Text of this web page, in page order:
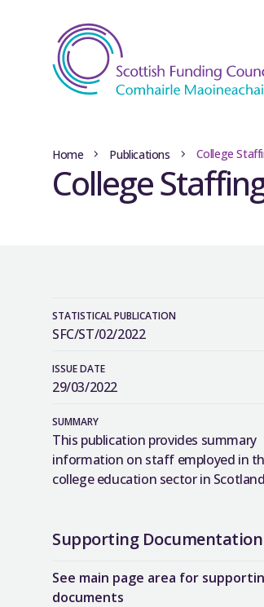
Home Publications College
College
STATISTICAL PUBLICATION
SFC/ST/02/2022
ISSUE DATE
29/03/2022
SUMMARY
This publication provides summary
information on staff employed in
college education sector in
Supporting Documentation
See main page area for
documents